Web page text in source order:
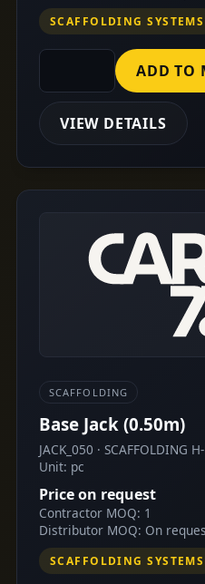
SCAFFOLDING SYSTEMS
ADD TO
VIEW DETAILS
SCAFFOLDING
Base Jack (0.50m)
JACK_050 · SCAFFOLDING
Unit: pc
Price on request
Contractor MOQ: 1
Distributor MOQ: On
SCAFFOLDING SYSTEMS